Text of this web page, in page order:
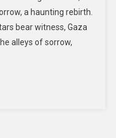
a haunting rebirth.
bear witness, Gaza
alleys of sorrow,